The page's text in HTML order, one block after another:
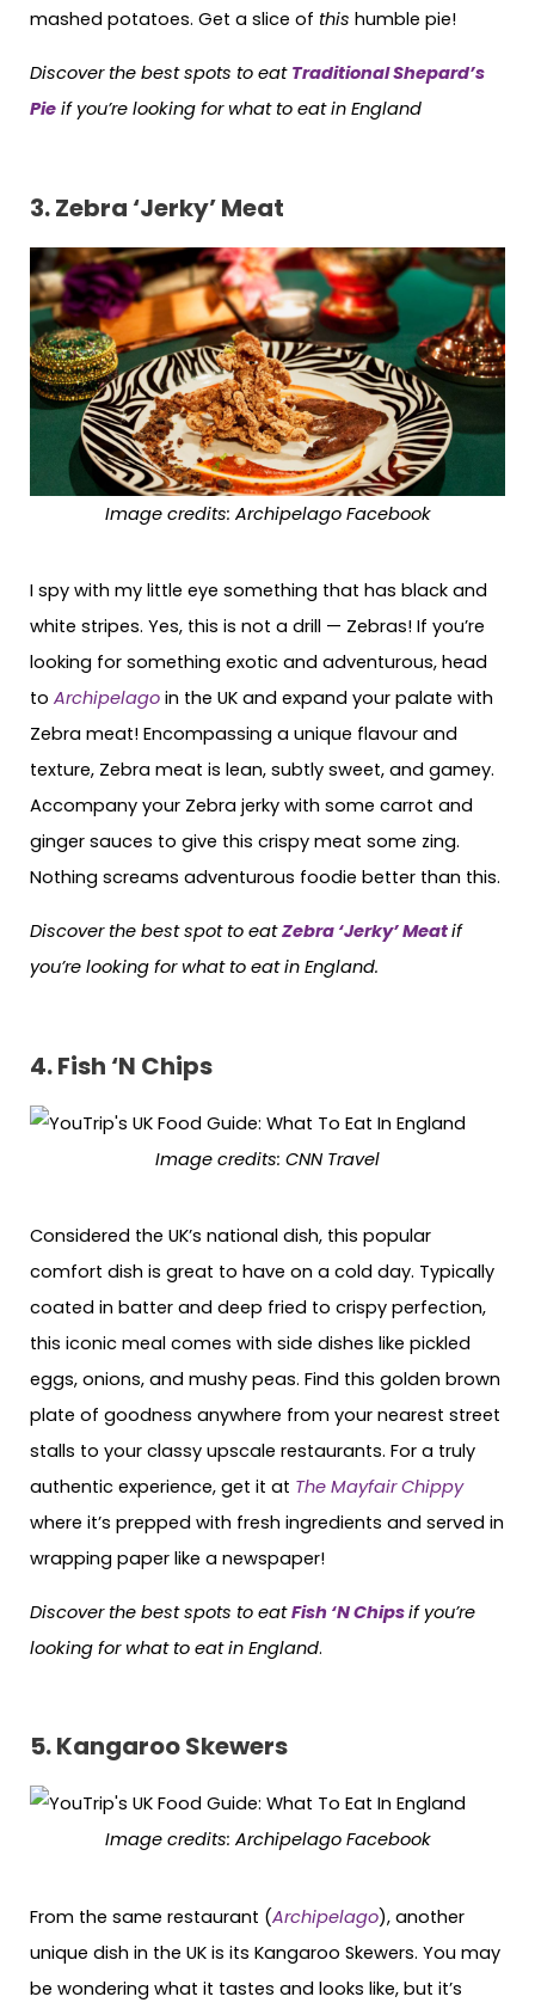
mashed potatoes. Get a slice of this humble pie!
Discover the best spots to eat Traditional Shepard’s
Pie if you’re looking for what to eat in England
3.Zebra ‘Jerky’ Meat
Image credits: Archipelago Facebook
I spy with my little eye something that has black and
white stripes. Yes, this is not a drill — Zebras! If you’re
looking for something exotic and adventurous, head
to Archipelago in the UK and expand your palate with
Zebra meat! Encompassing a unique flavour and
texture, Zebra meat is lean, subtly sweet, and gamey.
Accompany your Zebra jerky with some carrot and
ginger sauces to give this crispy meat some zing.
Nothing screams adventurous foodie better than this.
Discover the best spot to eatZebra ‘Jerky’ Meatif
you’re looking for what to eat in England.
4. Fish ‘N Chips
Image credits: CNN Travel
Considered the UK’s national dish, this popular
comfort dish is great to have on a cold day. Typically
coated in batter and deep fried to crispy perfection,
this iconic meal comes with side dishes like pickled
eggs, onions, and mushy peas. Find this golden brown
plate of goodness anywhere from your nearest street
stalls to your classy upscale restaurants. For a truly
authentic experience, get it at The Mayfair Chippy
where it’s prepped with fresh ingredients and served in
wrapping paper like a newspaper!
Discover the best spots to eatFish ‘N Chipsif you’re
looking for what to eat in England.
5. Kangaroo Skewers
Image credits: Archipelago Facebook
From the same restaurant (Archipelago), another
unique dish in the UK is its Kangaroo Skewers. You may
be wondering what it tastes and looks like, but it’s